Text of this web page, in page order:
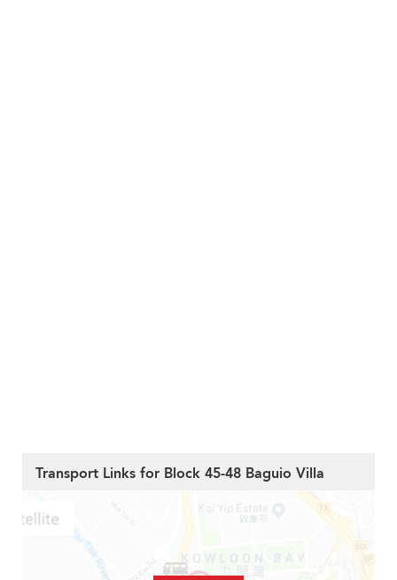
Transport Links for Block 45-48 Baguio Villa